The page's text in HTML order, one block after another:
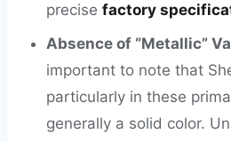
precise factory
Absence of “Metallic”
important to note that
particularly in these
generally a solid color.